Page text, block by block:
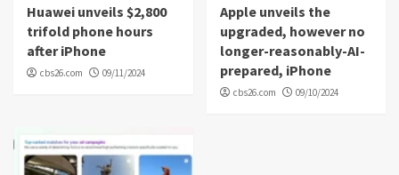
Huawei unveils $2,800
trifold phone hours
after iPhone
cbs26.com 09/11/2024
Apple unveils the
upgraded, however no
longer-reasonably-AI-
prepared, iPhone
cbs26.com 09/10/2024